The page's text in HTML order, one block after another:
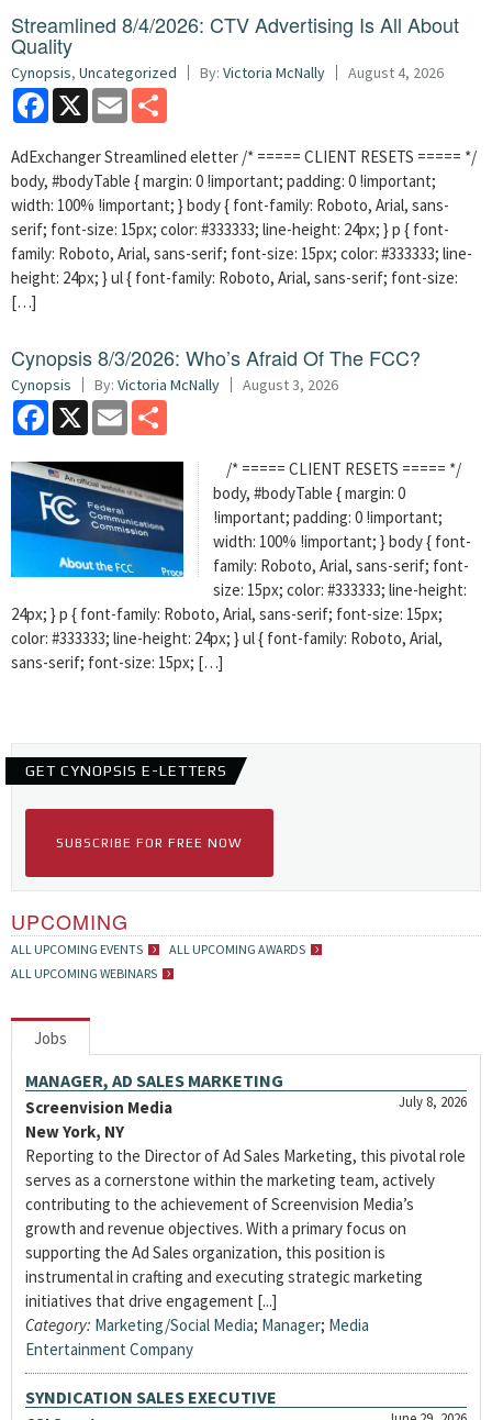
Streamlined 8/4/2026: CTV Advertising Is All About
Quality
Cynopsis, Uncategorized By: Victoria McNally August 4, 2026
Facebook
X Email
AdExchanger Streamlined eletter /* ===== CLIENT RESETS ===== */
body, #bodyTable { margin: 0 !important; padding: 0 !important;
width: 100% !important; } body { font-family: Roboto, Arial, sans-
serif; font-size: 15px; color: #333333; line-height: 24px; } p { font-
family: Roboto, Arial, sans-serif; font-size: 15px; color: #333333; line-
height: 24px; } ul { font-family: Roboto, Arial, sans-serif; font-size:
[…]
Cynopsis 8/3/2026: Who’s Afraid Of The FCC?
Cynopsis By: Victoria McNally August 3, 2026
Facebook
X Email
/* ===== CLIENT RESETS ===== */
body, #bodyTable { margin: 0
!important; padding: 0 !important;
width: 100% !important; } body { font-
family: Roboto, Arial, sans-serif; font-
size: 15px; color: #333333; line-height:
24px; } p { font-family: Roboto, Arial, sans-serif; font-size: 15px;
color: #333333; line-height: 24px; } ul { font-family: Roboto, Arial,
sans-serif; font-size: 15px; […]
GET CYNOPSIS E-LETTERS
SUBSCRIBE FOR FREE NOW
UPCOMING
ALL UPCOMING EVENTS
ALL UPCOMING AWARDS
ALL UPCOMING WEBINARS
Jobs
MANAGER, AD SALES MARKETING
July 8, 2026
Screenvision Media
New York, NY
Reporting to the Director of Ad Sales Marketing, this pivotal role
serves as a cornerstone within the marketing team, actively
contributing to the achievement of Screenvision Media’s
growth and revenue objectives. With a primary focus on
supporting the Ad Sales organization, this position is
instrumental in crafting and executing strategic marketing
initiatives that drive engagement [...]
Category: Marketing/Social Media; Manager; Media
Entertainment Company
SYNDICATION SALES EXECUTIVE